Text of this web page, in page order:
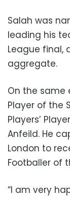
Salah was
leading his
League final,
aggregate.
On the same
Player of the
Players’
Anfeild. He
London to
Footballer of
“I am very